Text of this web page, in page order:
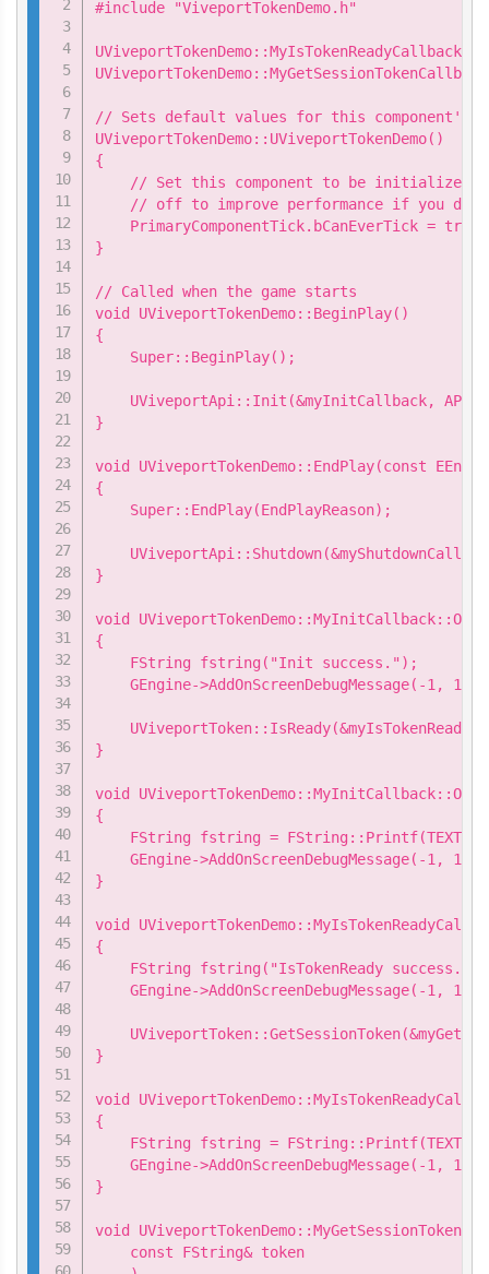
#include "ViveportTokenDemo.h"
UViveportTokenDemo::MyIsTokenReadyCallback
// Sets default values for this component's
UViveportTokenDemo::UViveportTokenDemo()
{
// Set this component to be initialized
// off to improve performance if you
    PrimaryComponentTick.bCanEverTick = true;
}
// Called when the game starts
void UViveportTokenDemo::BeginPlay()
{
    Super::BeginPlay();
UViveportApi::Init(&myInitCallback,
}
void UViveportTokenDemo::EndPlay(const
{
    Super::EndPlay(EndPlayReason);
}
void
{
    FString fstring("Init success.");
GEngine->AddOnScreenDebugMessage(-1,
}
void
{
FString fstring =
GEngine->AddOnScreenDebugMessage(-1,
}
void
{
    FString fstring("IsTokenReady success.");
GEngine->AddOnScreenDebugMessage(-1,
}
void
{
FString fstring =
GEngine->AddOnScreenDebugMessage(-1,
}
void
    const FString& token